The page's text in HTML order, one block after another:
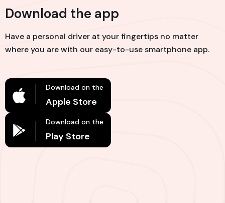
Download the app
Have a personal driver at your fingertips no matter
where you are with our easy-to-use smartphone app.
Download on the
Apple Store
Download on the
Play Store